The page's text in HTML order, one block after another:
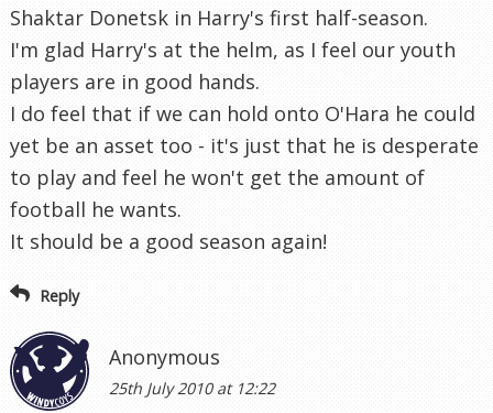
Shaktar Donetsk in Harry's first half-season.
I'm glad Harry's at the helm, as I feel our youth
players are in good hands.
I do feel that if we can hold onto O'Hara he could
yet be an asset too - it's just that he is desperate
to play and feel he won't get the amount of
football he wants.
It should be a good season again!
Reply
Anonymous
25th July 2010 at 12:22